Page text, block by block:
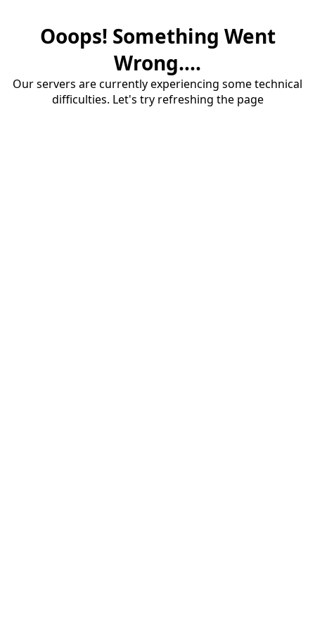
Ooops! Something Went
Wrong....
Our servers are currently experiencing some technical
difficulties. Let's try refreshing the page